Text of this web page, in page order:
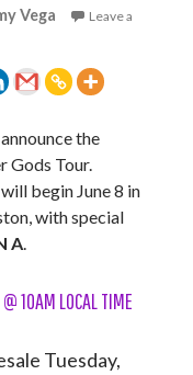
Vega
Leave a
the
Gods Tour.
begin June 8 in
with special
A.
@ 10AM LOCAL TIME
Tuesday,